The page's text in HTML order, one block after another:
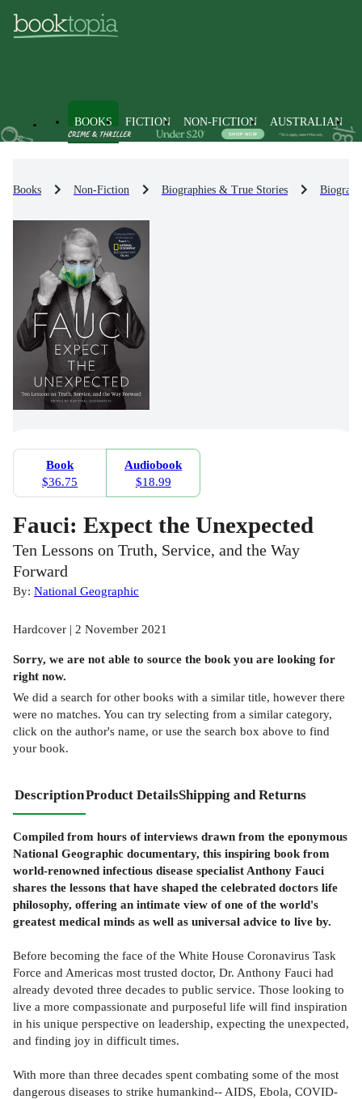
BOOKS FICTION NON-FICTION AUSTRALIAN
Books Non-Fiction Biographies & True Stories
Book
$36.75
Audiobook
$18.99
Fauci: Expect the Unexpected
Ten Lessons on Truth, Service, and the Way
Forward
By: National Geographic
Hardcover | 2 November 2021
Sorry, we are not able to source the book you are looking for
right now.
We did a search for other books with a similar title, however there
were no matches. You can try selecting from a similar category,
click on the author's name, or use the search box above to find
your book.
DescriptionProduct DetailsShipping and Returns
Compiled from hours of interviews drawn from the eponymous
National Geographic documentary, this inspiring book from
world-renowned infectious disease specialist Anthony Fauci
shares the lessons that have shaped the celebrated doctors life
philosophy, offering an intimate view of one of the world's
greatest medical minds as well as universal advice to live by.
Before becoming the face of the White House Coronavirus Task
Force and Americas most trusted doctor, Dr. Anthony Fauci had
already devoted three decades to public service. Those looking to
live a more compassionate and purposeful life will find inspiration
in his unique perspective on leadership, expecting the unexpected,
and finding joy in difficult times.
With more than three decades spent combating some of the most
dangerous diseases to strike humankind-- AIDS, Ebola, COVID-